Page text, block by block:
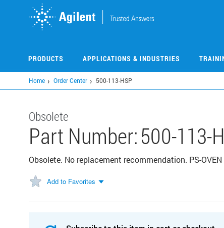
PRODUCTS APPLICATIONS & INDUSTRIES
Home Order Center 500-113-HSP
Obsolete
Part Number:500-113-
Obsolete. No replacement recommendation. PS-OVEN
Add to Favorites